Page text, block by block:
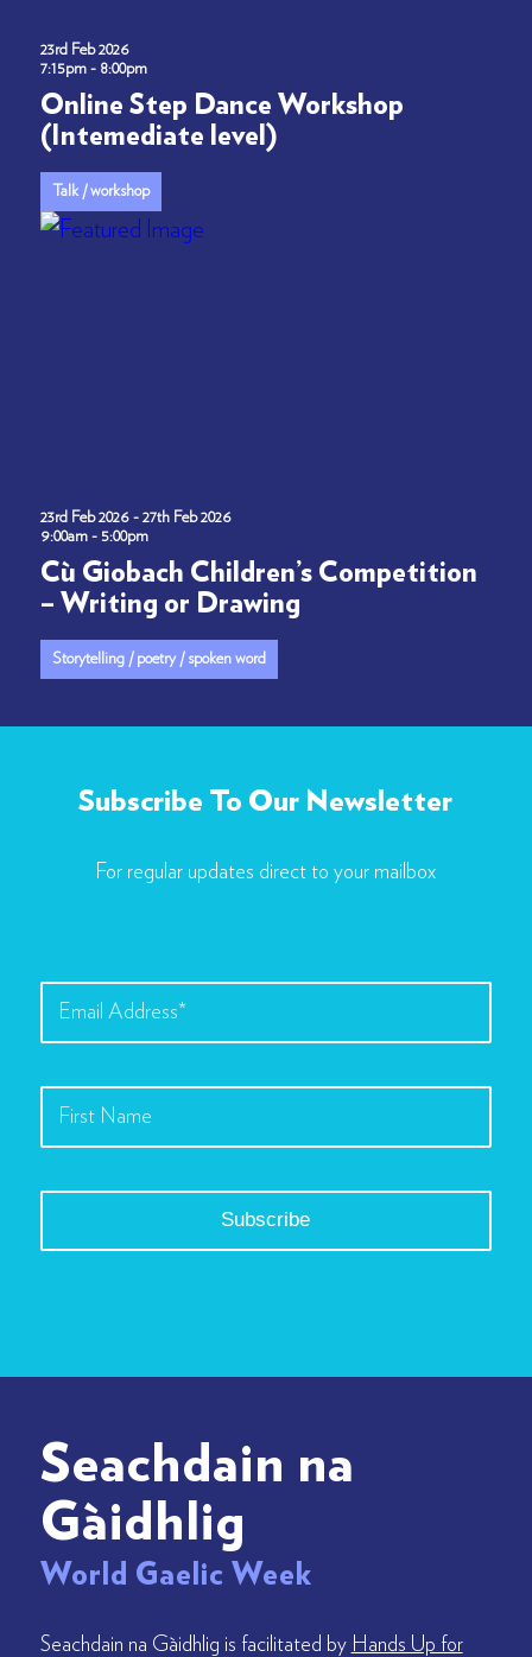
23rd Feb 2026
7:15pm - 8:00pm
Online Step Dance Workshop
(Intemediate level)
Talk / workshop
23rd Feb 2026 - 27th Feb 2026
9:00am - 5:00pm
Cù Giobach Children’s Competition
– Writing or Drawing
Storytelling / poetry / spoken word
Subscribe To Our Newsletter
For regular updates direct to your mailbox
Seachdain na
Gàidhlig
World Gaelic Week
Seachdain na Gàidhlig is facilitated by Hands Up for